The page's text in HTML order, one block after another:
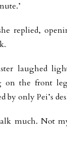
replied,
laughed
on the front
by only Pei’s
much. Not